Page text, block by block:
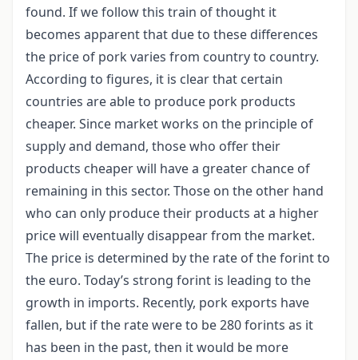
found. If we follow this train of thought it
becomes apparent that due to these differences
the price of pork varies from country to country.
According to figures, it is clear that certain
countries are able to produce pork products
cheaper. Since market works on the principle of
supply and demand, those who offer their
products cheaper will have a greater chance of
remaining in this sector. Those on the other hand
who can only produce their products at a higher
price will eventually disappear from the market.
The price is determined by the rate of the forint to
the euro. Today’s strong forint is leading to the
growth in imports. Recently, pork exports have
fallen, but if the rate were to be 280 forints as it
has been in the past, then it would be more